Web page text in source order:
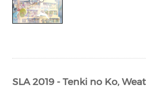
SLA 2019 - Tenki no Ko,